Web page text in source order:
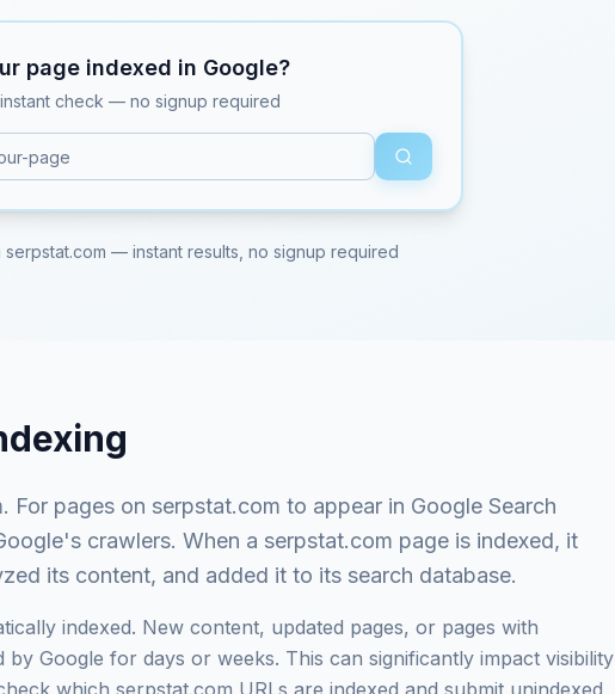
page indexed in Google?
check — no signup required
serpstat.com — instant results, no signup required
. For pages on serpstat.com to appear in Google Search
crawlers. When a serpstat.com page is indexed, it
its content, and added it to its search database.
indexed. New content, updated pages, or pages with
Google for days or weeks. This can significantly impact visibility
which serpstat.com URLs are indexed and submit unindexed